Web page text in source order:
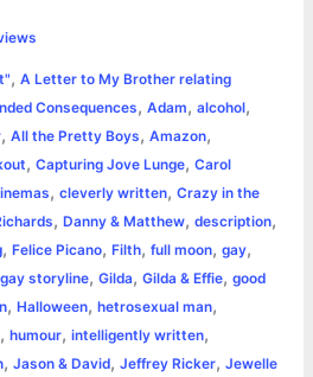
t
s
A
p
p
e
r
e
s
L
n
k
l
, A Letter to My Brother relating
Consequences, Adam, alcohol,
, All the Pretty Boys, Amazon,
, Capturing Jove Lunge, Carol
, cleverly written, Crazy in the
, Danny & Matthew, description,
, Felice Picano, Filth, full moon, gay,
gay storyline, Gilda, Gilda & Effie, good
, Halloween, hetrosexual man,
, humour, intelligently written,
, Jason & David, Jeffrey Ricker, Jewelle